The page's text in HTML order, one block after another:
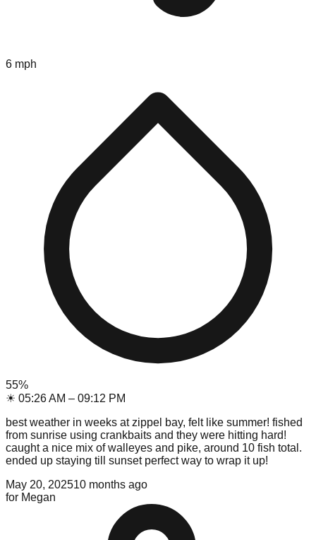
6 mph
55%
☀ 05:26 AM – 09:12 PM
best weather in weeks at zippel bay, felt like summer! fished
from sunrise using crankbaits and they were hitting hard!
caught a nice mix of walleyes and pike, around 10 fish total.
ended up staying till sunset perfect way to wrap it up!
May 20, 202510 months ago
for Megan